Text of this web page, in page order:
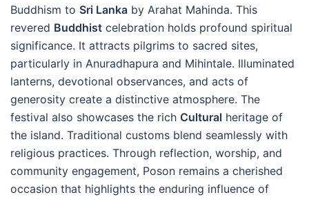
Buddhism to Sri Lanka by Arahat Mahinda. This
revered Buddhist celebration holds profound spiritual
significance. It attracts pilgrims to sacred sites,
particularly in Anuradhapura and Mihintale. Illuminated
lanterns, devotional observances, and acts of
generosity create a distinctive atmosphere. The
festival also showcases the rich Cultural heritage of
the island. Traditional customs blend seamlessly with
religious practices. Through reflection, worship, and
community engagement, Poson remains a cherished
occasion that highlights the enduring influence of